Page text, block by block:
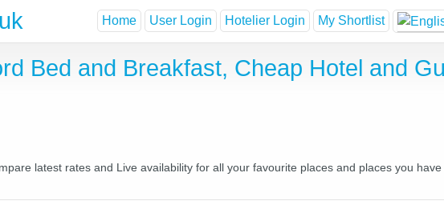
Home User Login Hotelier Login My Shortlist
Bed and Breakfast, Cheap Hotel and
latest rates and Live availability for all your favourite places and places you